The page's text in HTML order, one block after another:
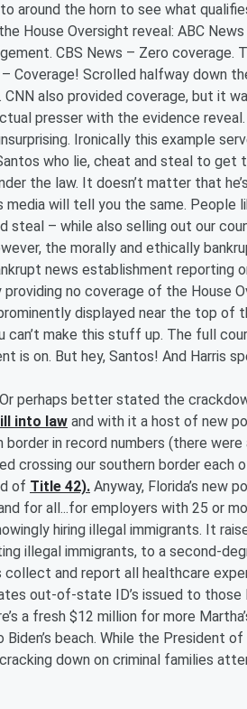
around the horn to see what
House Oversight reveal: ABC
CBS News – Zero coverage.
– Coverage! Scrolled halfway down
CNN also provided coverage, but it
presser with the evidence
Ironically this example
who lie, cheat and steal to get
the law. It doesn’t matter that
will tell you the same. People
steal – while also selling out our
the morally and ethically
news establishment reporting
no coverage of the House
displayed near the top of
can’t make this stuff up. The full
is on. But hey, Santos! And Harris
perhaps better stated the
into law and with it a host of new
border in record numbers (there
crossing our southern border
of Title 42). Anyway, Florida’s new
for all...for employers with 25 or
hiring illegal immigrants. It
illegal immigrants, to a second-
and report all healthcare
out-of-state ID’s issued to those
a fresh $12 million for more
beach. While the President
down on criminal families